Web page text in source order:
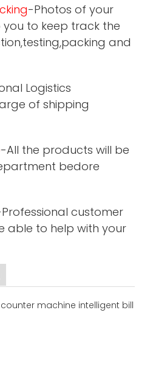
-Photos of your
to keep track the
and
Logistics
of shipping
-All the products will be
bedore
customer
able to help with your